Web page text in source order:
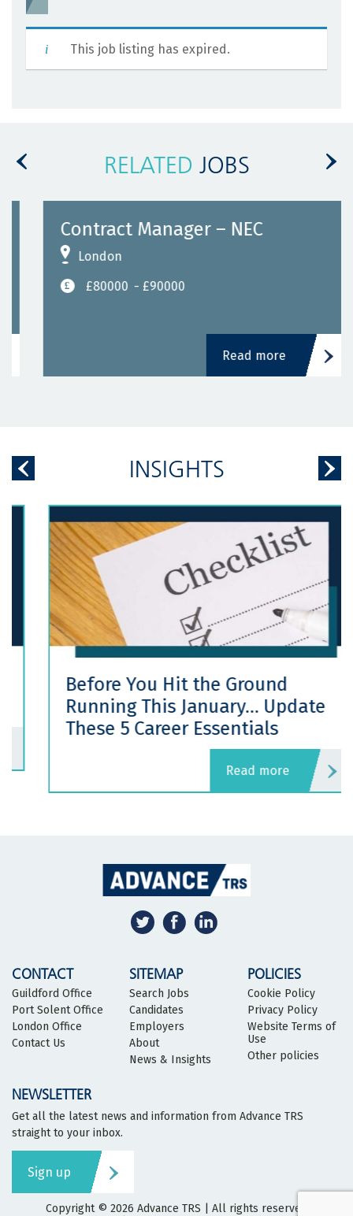
This job listing has expired.
RELATED JOBS
Contract Manager – NEC
London
£80000 - £90000
Read more
INSIGHTS
Before You Hit the Ground
Running This January… Update
These 5 Career Essentials
read more
CONTACT
Guildford Office
Port Solent Office
London Office
Contact Us
SITEMAP
Search Jobs
Candidates
Employers
About
News & Insights
POLICIES
Cookie Policy
Privacy Policy
Website Terms of
Use
Other policies
NEWSLETTER
Get all the latest news and information from Advance TRS
straight to your inbox.
Sign up
Copyright © 2026 Advance TRS | All rights reserved